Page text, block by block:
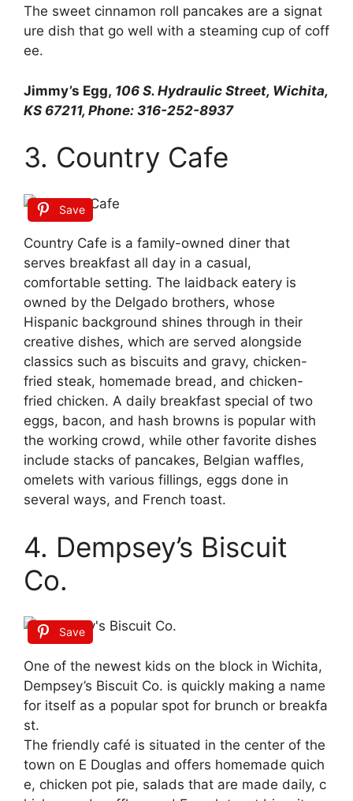
The sweet cinnamon roll pancakes are a signat
ure dish that go well with a steaming cup of coff
ee.
Jimmy’s Egg, 106 S. Hydraulic Street, Wichita,
KS 67211, Phone: 316-252-8937
3. Country Cafe
Save
Country Cafe is a family-owned diner that
serves breakfast all day in a casual,
comfortable setting. The laidback eatery is
owned by the Delgado brothers, whose
Hispanic background shines through in their
creative dishes, which are served alongside
classics such as biscuits and gravy, chicken-
fried steak, homemade bread, and chicken-
fried chicken. A daily breakfast special of two
eggs, bacon, and hash browns is popular with
the working crowd, while other favorite dishes
include stacks of pancakes, Belgian waffles,
omelets with various fillings, eggs done in
several ways, and French toast.
4. Dempsey’s Biscuit
Co.
Save
One of the newest kids on the block in Wichita,
Dempsey’s Biscuit Co. is quickly making a name
for itself as a popular spot for brunch or breakfa
st.
The friendly café is situated in the center of the
town on E Douglas and offers homemade quich
e, chicken pot pie, salads that are made daily, c